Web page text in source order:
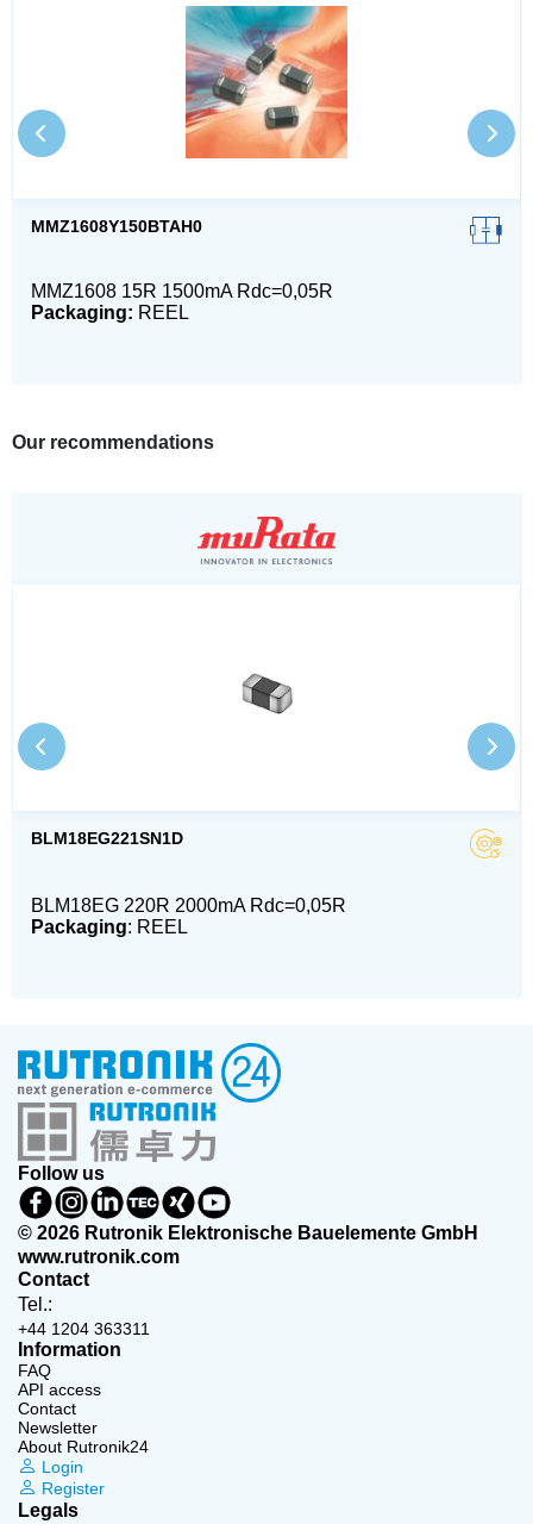
MMZ1608Y150BTAH0
MMZ1608 15R 1500mA Rdc=0,05R
Packaging: REEL
Our recommendations
BLM18EG221SN1D
BLM18EG 220R 2000mA Rdc=0,05R
Packaging: REEL
Follow us
© 2026 Rutronik Elektronische Bauelemente GmbH
www.rutronik.com
Contact
Tel.:
+44 1204 363311
Information
FAQ
API access
Contact
Newsletter
About Rutronik24
Login
Register
Legals